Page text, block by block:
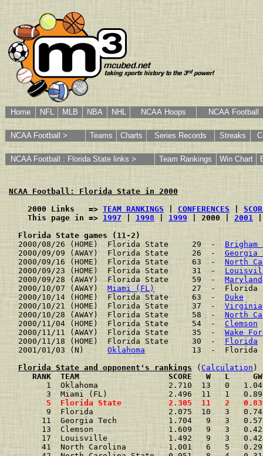
Home NFL MLB NBA NHL NCAA Hoops NCAA Football
NCAA Football > Teams Charts Series Records Streaks
NCAA Football : Florida State links > Team Rankings Win Chart
NCAA Football: Florida State in 2000
    2000 Links   =>
TEAM RANKINGS CONFERENCES
    This page in =>
1997 1998 1999 | 2000 | 2001
Florida State games (11-2)
2000/08/26 (HOME)  Florida State     29  - Brigham
2000/09/09 (AWAY)  Florida State     26  - Georgia
2000/09/16 (HOME)  Florida State     63  - North
2000/09/23 (HOME)  Florida State     31  -
2000/09/28 (AWAY)  Florida State     59  - Maryland
2000/10/07 (AWAY) Miami (FL)
27  -
2000/10/14 (HOME)  Florida State     63  - Duke
2000/10/21 (HOME)  Florida State     37  - Virginia
2000/10/28 (AWAY)  Florida State     58  - North
2000/11/04 (HOME)  Florida State     54  - Clemson
2000/11/11 (AWAY)  Florida State     35  - Wake
2000/11/18 (HOME)  Florida State     30  - Florida
2001/01/03 (N) Oklahoma
13  -  Florida
Florida State and opponent's rankings ( Calculation
RANK  TEAM                   SCORE   W   L
1  Oklahoma               2.710  13   0
3  Miami (FL)             2.496  11   1
5  Florida State          2.305  11   2
9  Florida                2.075  10   3
11  Georgia Tech           1.704   9   3
13  Clemson                1.609   9   3
17  Louisville             1.492   9   3
41  North Carolina         1.001   6   5